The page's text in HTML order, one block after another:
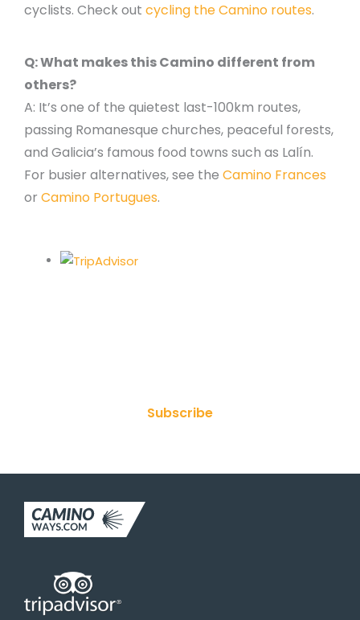
cyclists. Check out cycling the Camino routes.
Q: What makes this Camino different from
others?
A: It’s one of the quietest last-100km routes,
passing Romanesque churches, peaceful forests,
and Galicia’s famous food towns such as Lalín.
For busier alternatives, see the Camino Frances
or Camino Portugues.
Subscribe